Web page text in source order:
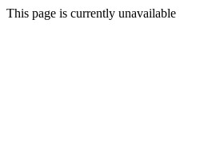
This page is currently unavailable